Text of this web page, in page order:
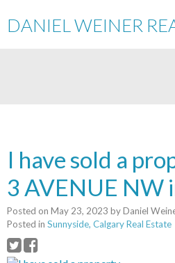
DANIEL WEINER
I have sold a
3 AVENUE NW
Posted on May 23, 2023 byDaniel
Posted in Sunnyside, Calgary Real Estate